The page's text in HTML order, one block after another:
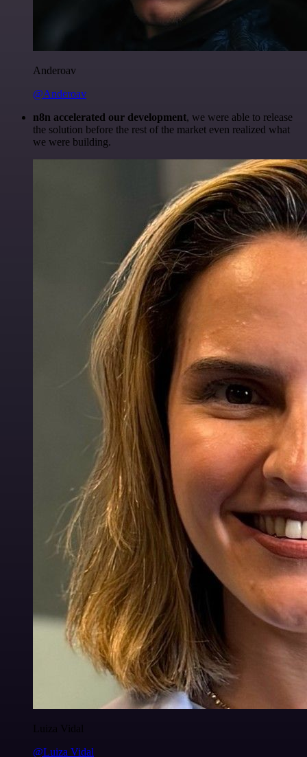
Anderoav
@Anderoav
n8n accelerated our development, we were able to release
the solution before the rest of the market even realized what
we were building.
Luiza Vidal
@Luiza Vidal